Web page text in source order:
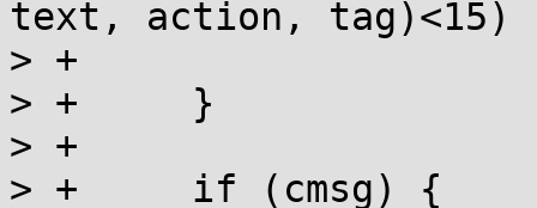
text, action, tag)<15)
> +			ret = MM_NOCON;
> +	}
> +
> +	if (cmsg) {